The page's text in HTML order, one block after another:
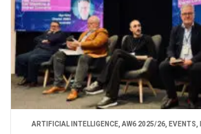
ARTIFICIAL INTELLIGENCE, AW6 2025/26, EVENTS